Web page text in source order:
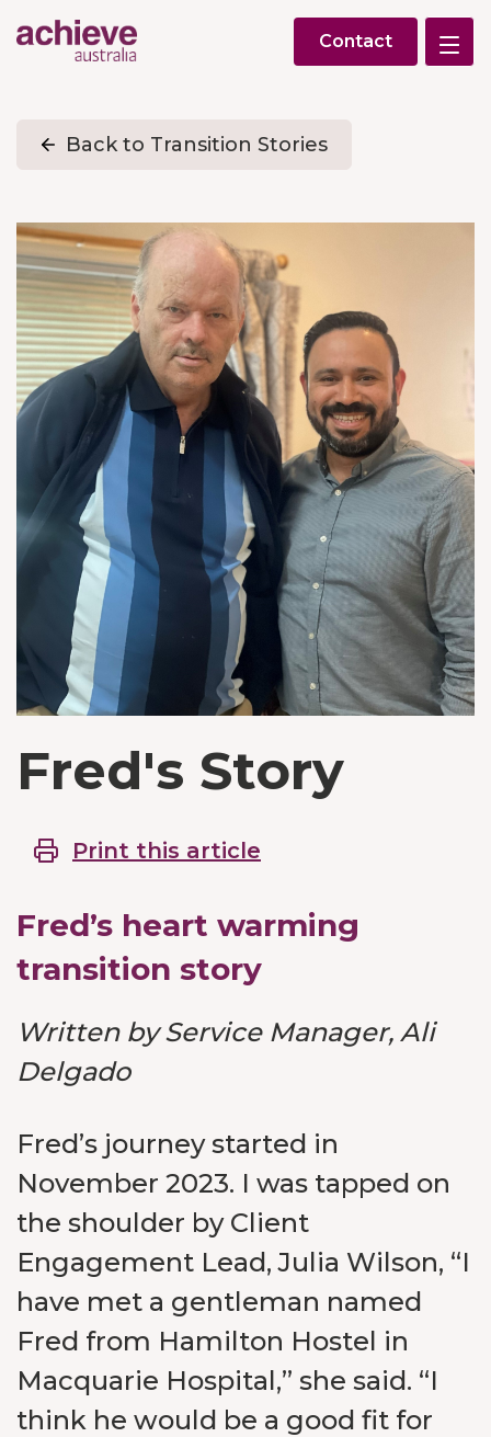
Contact
Back to Transition Stories
Fred's Story
Print this article
Fred’s heart warming
transition story
Written by Service Manager, Ali
Delgado
Fred’s journey started in
November 2023. I was tapped on
the shoulder by Client
Engagement Lead, Julia Wilson, “I
have met a gentleman named
Fred from Hamilton Hostel in
Macquarie Hospital,” she said. “I
think he would be a good fit for